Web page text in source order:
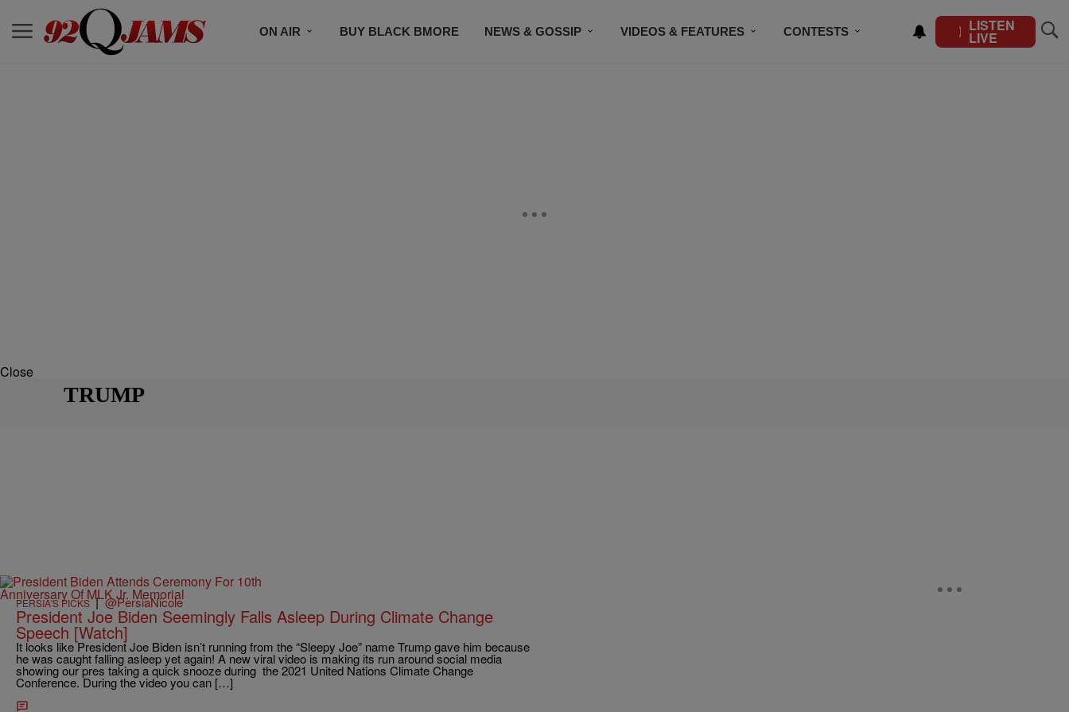
ON AIR BUY BLACK BMORE NEWS & GOSSIP VIDEOS & FEATURES CONTESTS LISTEN
LIVE
Close
TRUMP
PERSIA'S PICKS|@PersiaNicole
President Joe Biden Seemingly Falls Asleep During Climate Change
Speech [Watch]
It looks like President Joe Biden isn’t running from the “Sleepy Joe” name Trump gave him because
he was caught falling asleep yet again! A new viral video is making its run around social media
showing our pres taking a quick snooze during the 2021 United Nations Climate Change
Conference. During the video you can […]